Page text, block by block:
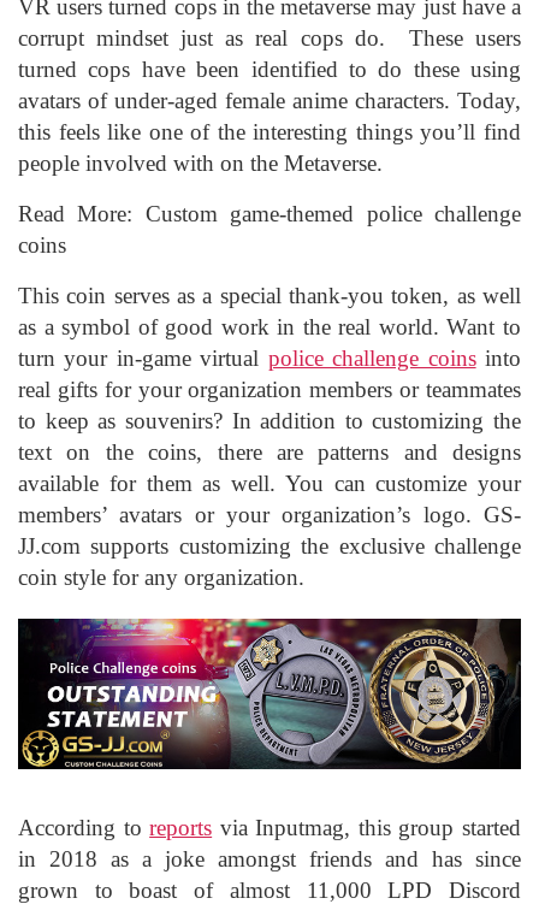
VR users turned cops in the metaverse may just have a
corrupt mindset just as real cops do. These users
turned cops have been identified to do these using
avatars of under-aged female anime characters. Today,
this feels like one of the interesting things you’ll find
people involved with on the Metaverse.
Read More: Custom game-themed police challenge
coins
This coin serves as a special thank-you token, as well
as a symbol of good work in the real world. Want to
turn your in-game virtual police challenge coinsinto
real gifts for your organization members or teammates
to keep as souvenirs? In addition to customizing the
text on the coins, there are patterns and designs
available for them as well. You can customize your
members’ avatars or your organization’s logo. GS-
JJ.com supports customizing the exclusive challenge
coin style for any organization.
According toreports via Inputmag, this group started
in 2018 as a joke amongst friends and has since
grown to boast of almost 11,000 LPD Discord